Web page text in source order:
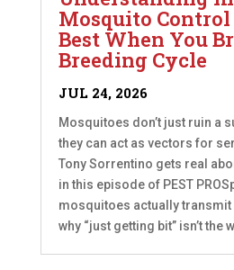
Mosquito
Best When You
Breeding Cycle
JUL 24, 2026
Mosquitoes don’t just ruin a
they can act as vectors for
Tony Sorrentino gets real
in this episode of PEST
mosquitoes actually transmit
why “just getting bit” isn’t the